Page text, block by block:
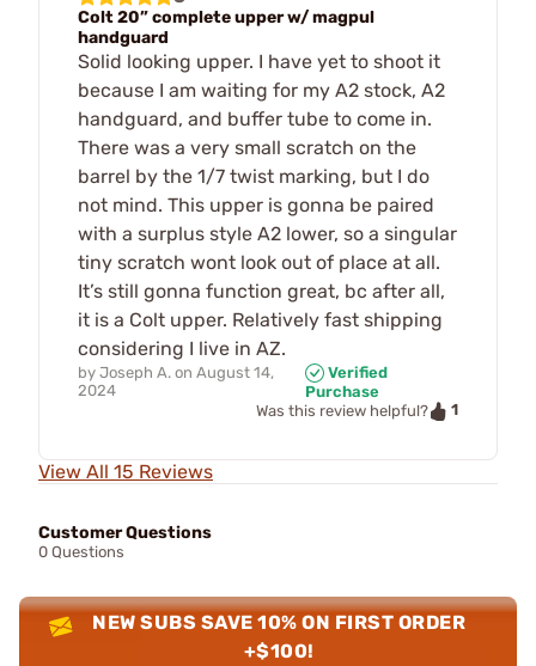
Colt 20” complete upper w/ magpul
handguard
Solid looking upper. I have yet to shoot it
because I am waiting for my A2 stock, A2
handguard, and buffer tube to come in.
There was a very small scratch on the
barrel by the 1/7 twist marking, but I do
not mind. This upper is gonna be paired
with a surplus style A2 lower, so a singular
tiny scratch wont look out of place at all.
It’s still gonna function great, bc after all,
it is a Colt upper. Relatively fast shipping
considering I live in AZ.
by Joseph A. on August 14,
2024
Verified
Purchase
Was this review helpful?
1
View All 15 Reviews
Customer Questions
0 Questions
NEW SUBS SAVE 10% ON FIRST ORDER
+$100!